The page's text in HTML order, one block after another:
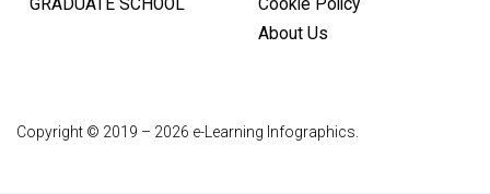
GRADUATE SCHOOL
Cookie Policy
About Us
Copyright © 2019 – 2026 e-Learning Infographics.